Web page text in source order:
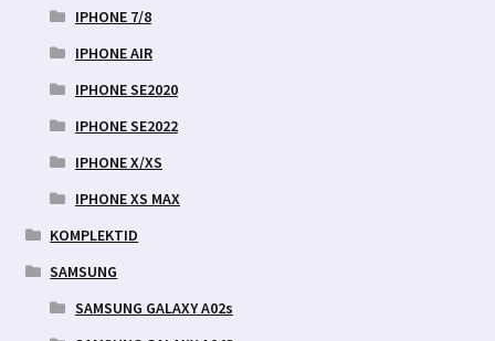
IPHONE 7/8
IPHONE AIR
IPHONE SE2020
IPHONE SE2022
IPHONE X/XS
IPHONE XS MAX
KOMPLEKTID
SAMSUNG
SAMSUNG GALAXY A02s